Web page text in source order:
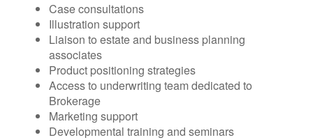
Case consultations
Illustration support
Liaison to estate and business planning
associates
Product positioning strategies
Access to underwriting team dedicated to
Brokerage
Marketing support
Developmental training and seminars